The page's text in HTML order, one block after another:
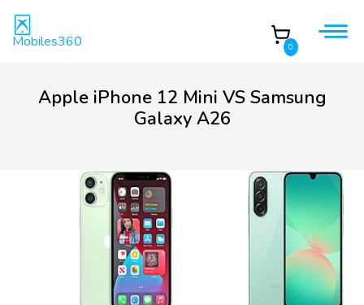
Mobiles360 0
Apple iPhone 12 Mini VS Samsung
Galaxy A26